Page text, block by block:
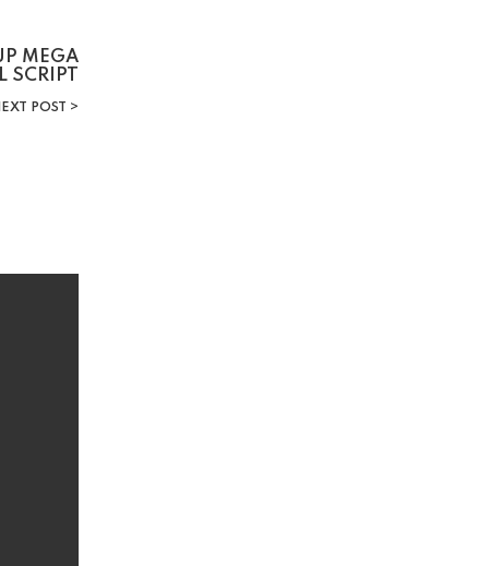
MEGA
POST